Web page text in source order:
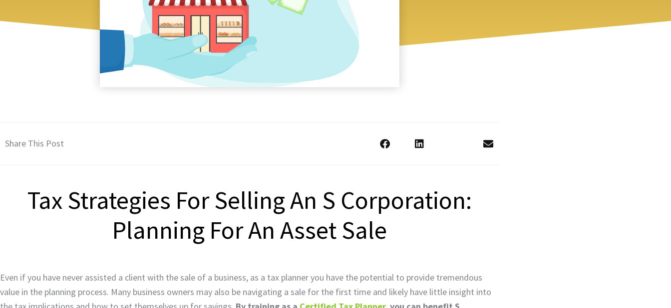
Share This Post
Tax Strategies For Selling An S Corporation:
Planning For An Asset Sale
Even if you have never assisted a client with the sale of a business, as a tax planner you have the potential to provide tremendous
value in the planning process. Many business owners may also be navigating a sale for the first time and likely have little insight into